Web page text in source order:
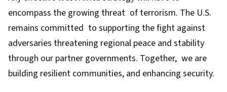
encompass the growing threat of terrorism. The U.S.
remains committed to supporting the fight against
adversaries threatening regional peace and stability
through our partner governments. Together, we are
building resilient communities, and enhancing security.